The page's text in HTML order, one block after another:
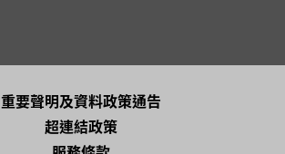
重要聲明及資料政策通告
超連結政策